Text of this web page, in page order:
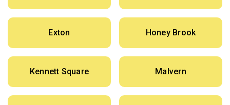
Exton Honey Brook
Kennett Square Malvern